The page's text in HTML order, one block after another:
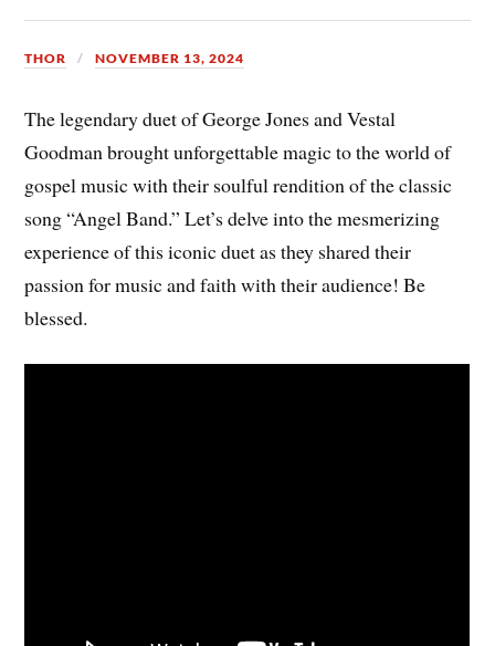
THOR NOVEMBER 13, 2024
The legendary duet of George Jones and Vestal
Goodman brought unforgettable magic to the world of
gospel music with their soulful rendition of the classic
song “Angel Band.” Let’s delve into the mesmerizing
experience of this iconic duet as they shared their
passion for music and faith with their audience! Be
blessed.